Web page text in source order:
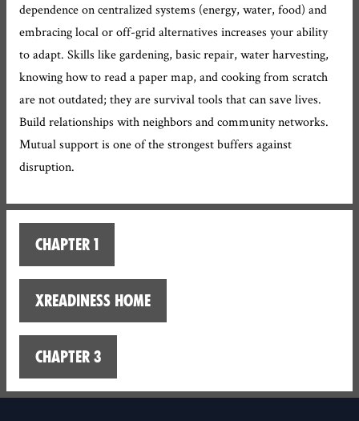
dependence on centralized systems (energy, water, food) and
embracing local or off-grid alternatives increases your ability
to adapt. Skills like gardening, basic repair, water harvesting,
knowing how to read a paper map, and cooking from scratch
are not outdated; they are survival tools that can save lives.
Build relationships with neighbors and community networks.
Mutual support is one of the strongest buffers against
disruption.
Chapter 1
XReadiness home
Chapter 3